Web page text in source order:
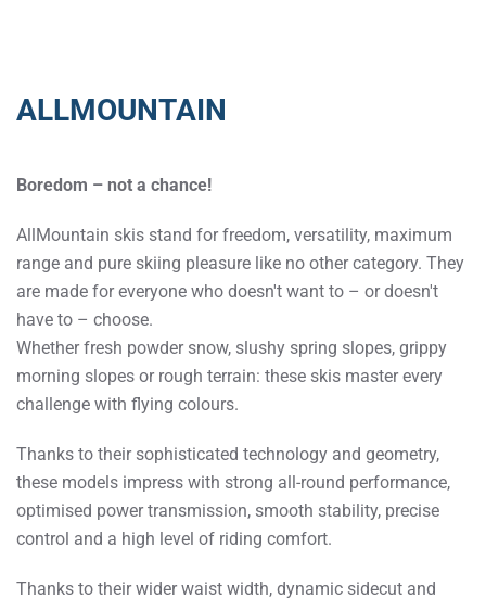
ALLMOUNTAIN
Boredom – not a chance!
AllMountain skis stand for freedom, versatility, maximum
range and pure skiing pleasure like no other category. They
are made for everyone who doesn't want to – or doesn't
have to – choose.
Whether fresh powder snow, slushy spring slopes, grippy
morning slopes or rough terrain: these skis master every
challenge with flying colours.
Thanks to their sophisticated technology and geometry,
these models impress with strong all-round performance,
optimised power transmission, smooth stability, precise
control and a high level of riding comfort.
Thanks to their wider waist width, dynamic sidecut and